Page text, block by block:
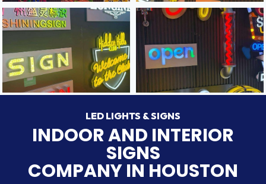
LED LIGHTS & SIGNS
INDOOR AND INTERIOR
SIGNS
COMPANY IN HOUSTON